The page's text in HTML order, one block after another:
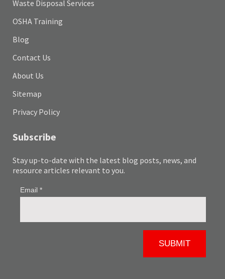
Waste Disposal Services
OSHA Training
Blog
Contact Us
About Us
Sitemap
Privacy Policy
Subscribe
Stay up-to-date with the latest blog posts, news, and
resource articles relevant to you.